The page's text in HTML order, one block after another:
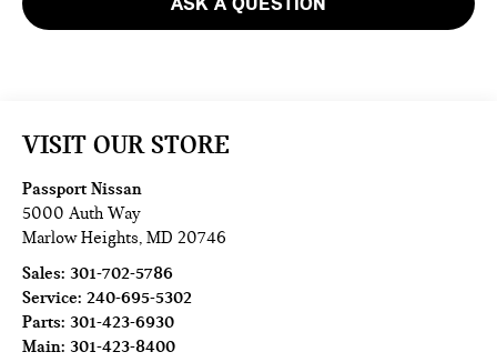
VISIT OUR STORE
Passport Nissan
5000 Auth Way
Marlow Heights,MD 20746
Sales:301-702-5786
Service:240-695-5302
Parts:301-423-6930
Main:301-423-8400